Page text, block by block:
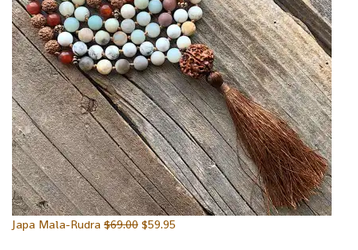
Japa Mala-Rudra $69.00 $59.95